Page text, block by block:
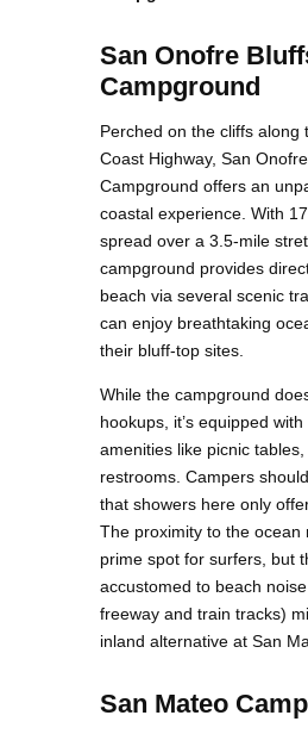
San Onofre
Campground
Perched on the cliffs along
Coast Highway, San
Campground offers an
coastal experience. With
spread over a 3.5-mile
campground provides
beach via several scenic
can enjoy breathtaking
their bluff-top sites.
While the campground
hookups, it’s equipped with
amenities like picnic
restrooms. Campers
that showers here only
The proximity to the ocean
prime spot for surfers, but
accustomed to beach
freeway and train tracks)
inland alternative at San
San Mateo